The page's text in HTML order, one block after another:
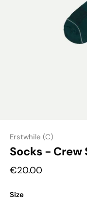
Erstwhile (C)
Socks - Crew
€20.00
Size